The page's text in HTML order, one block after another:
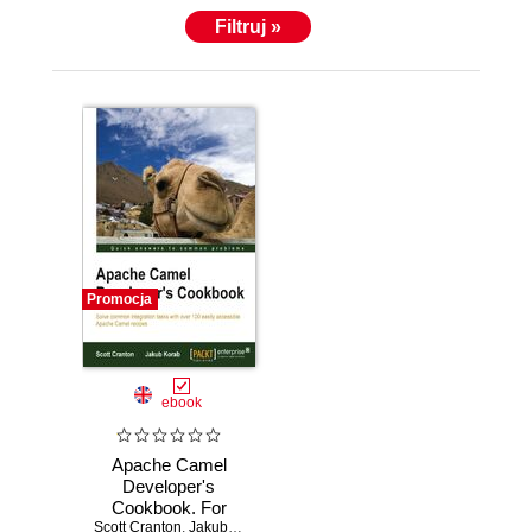
Filtruj »
Promocja
ebook
Apache Camel
Developer's
Cookbook. For
Scott Cranton, Jakub Korab